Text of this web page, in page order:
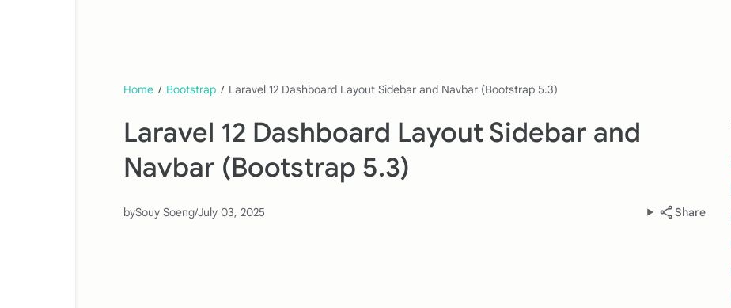
Home / Bootstrap / Laravel 12 Dashboard Layout Sidebar and Navbar (Bootstrap 5.3)
Laravel 12 Dashboard Layout Sidebar and
Navbar (Bootstrap 5.3)
bySouy Soeng/July 03, 2025 Share